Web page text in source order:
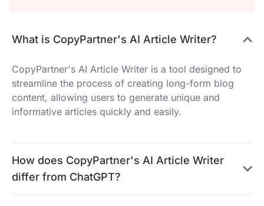
What is CopyPartner's AI Article Writer?
CopyPartner's AI Article Writer is a tool designed to
streamline the process of creating long-form blog
content, allowing users to generate unique and
informative articles quickly and easily.
How does CopyPartner's AI Article Writer
differ from ChatGPT?